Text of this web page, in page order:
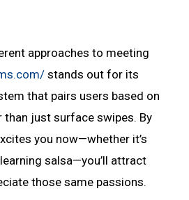
approaches to meeting
stands out for its
that pairs users based on
than just surface swipes. By
you now—whether it’s
salsa—you’ll attract
those same passions.